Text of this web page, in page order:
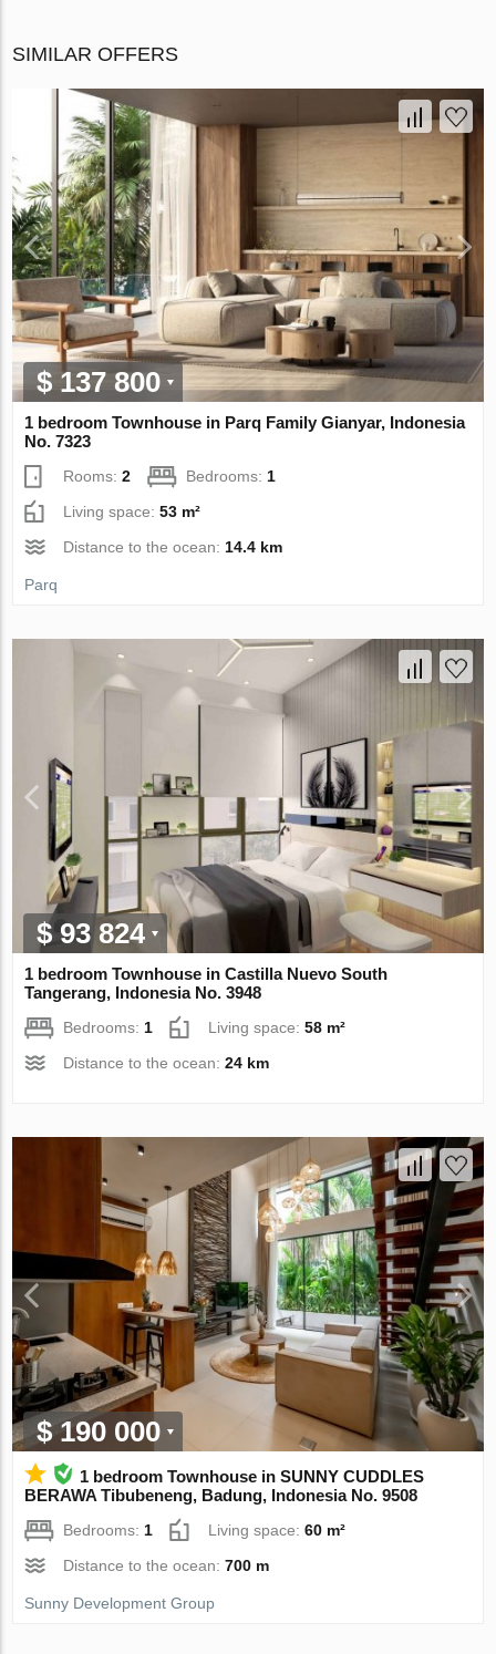
SIMILAR OFFERS
$ 137 800
1 bedroom Townhouse in Parq Family Gianyar, Indonesia
No. 7323
Rooms:2 Bedrooms:1
Living space:53 m²
Distance to the ocean:14.4 km
Parq
$ 93 824
1 bedroom Townhouse in Castilla Nuevo South
Tangerang, Indonesia No. 3948
Bedrooms: 1 Living space:58 m²
Distance to the ocean:24 km
$ 190 000
1 bedroom Townhouse in SUNNY CUDDLES
BERAWA Tibubeneng, Badung, Indonesia No. 9508
Bedrooms: 1 Living space:60 m²
Distance to the ocean:700 m
Sunny Development Group